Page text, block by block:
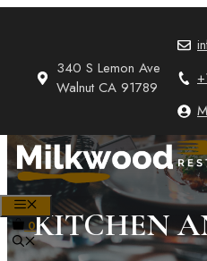
340 S Lemon Ave
Walnut CA 91789
MENU
0KITCHEN